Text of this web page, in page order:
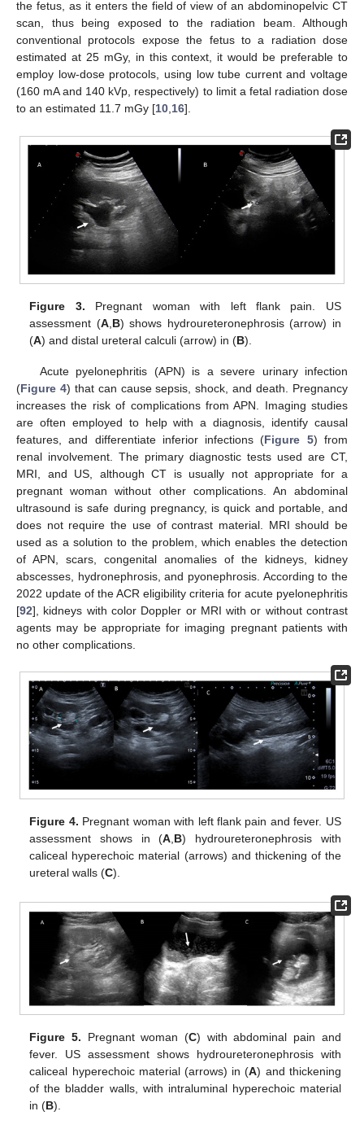
the fetus, as it enters the field of view of an abdominopelvic CT
scan, thus being exposed to the radiation beam. Although
conventional protocols expose the fetus to a radiation dose
estimated at 25 mGy, in this context, it would be preferable to
employ low-dose protocols, using low tube current and voltage
(160 mA and 140 kVp, respectively) to limit a fetal radiation dose
to an estimated 11.7 mGy [10,16].
Figure 3. Pregnant woman with left flank pain. US
assessment (A, B) shows hydroureteronephrosis (arrow) in
(A) and distal ureteral calculi (arrow) in (B).
Acute pyelonephritis (APN) is a severe urinary infection
(Figure 4) that can cause sepsis, shock, and death. Pregnancy
increases the risk of complications from APN. Imaging studies
are often employed to help with a diagnosis, identify causal
features, and differentiate inferior infections (Figure 5) from
renal involvement. The primary diagnostic tests used are CT,
MRI, and US, although CT is usually not appropriate for a
pregnant woman without other complications. An abdominal
ultrasound is safe during pregnancy, is quick and portable, and
does not require the use of contrast material. MRI should be
used as a solution to the problem, which enables the detection
of APN, scars, congenital anomalies of the kidneys, kidney
abscesses, hydronephrosis, and pyonephrosis. According to the
2022 update of the ACR eligibility criteria for acute pyelonephritis
[92], kidneys with color Doppler or MRI with or without contrast
agents may be appropriate for imaging pregnant patients with
no other complications.
Figure 4. Pregnant woman with left flank pain and fever. US
assessment shows in (A,B) hydroureteronephrosis with
caliceal hyperechoic material (arrows) and thickening of the
ureteral walls (C).
Figure 5. Pregnant woman (C) with abdominal pain and
fever. US assessment shows hydroureteronephrosis with
caliceal hyperechoic material (arrows) in (A) and thickening
of the bladder walls, with intraluminal hyperechoic material
in (B).